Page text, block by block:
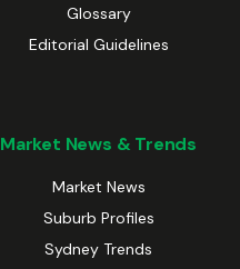
Glossary
Editorial Guidelines
Market News & Trends
Market News
Suburb Profiles
Sydney Trends